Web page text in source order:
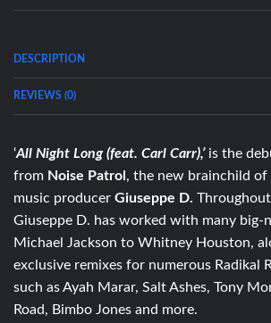
DESCRIPTION
REVIEWS (0)
‘All Night Long (feat. Carl Carr),’is the
from Noise Patrol , the new brainchild of
music producer Giuseppe D.
Giuseppe D. has worked with many big-
Michael Jackson to Whitney Houston,
exclusive remixes for numerous Radikal
such as Ayah Marar, Salt Ashes, Tony
Road, Bimbo Jones and more.